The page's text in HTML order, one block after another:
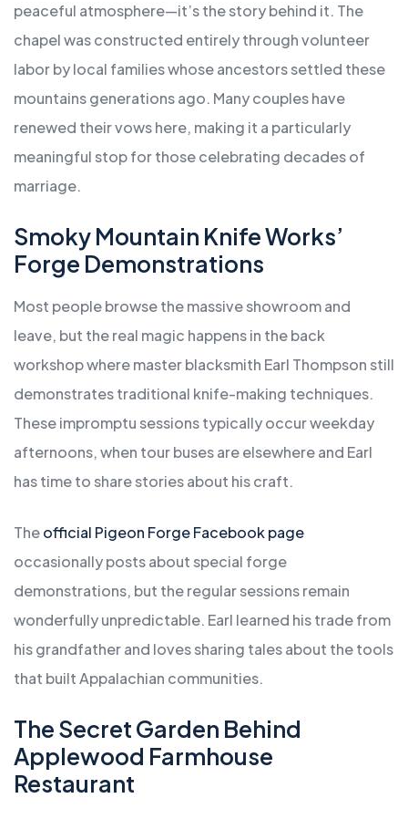
peaceful atmosphere—it’s the story behind it. The
chapel was constructed entirely through volunteer
labor by local families whose ancestors settled these
mountains generations ago. Many couples have
renewed their vows here, making it a particularly
meaningful stop for those celebrating decades of
marriage.
Smoky Mountain Knife Works’
Forge Demonstrations
Most people browse the massive showroom and
leave, but the real magic happens in the back
workshop where master blacksmith Earl Thompson still
demonstrates traditional knife-making techniques.
These impromptu sessions typically occur weekday
afternoons, when tour buses are elsewhere and Earl
has time to share stories about his craft.
Theofficial Pigeon Forge Facebook page
occasionally posts about special forge
demonstrations, but the regular sessions remain
wonderfully unpredictable. Earl learned his trade from
his grandfather and loves sharing tales about the tools
that built Appalachian communities.
The Secret Garden Behind
Applewood Farmhouse
Restaurant